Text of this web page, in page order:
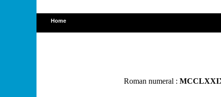
Home
Roman numeral :